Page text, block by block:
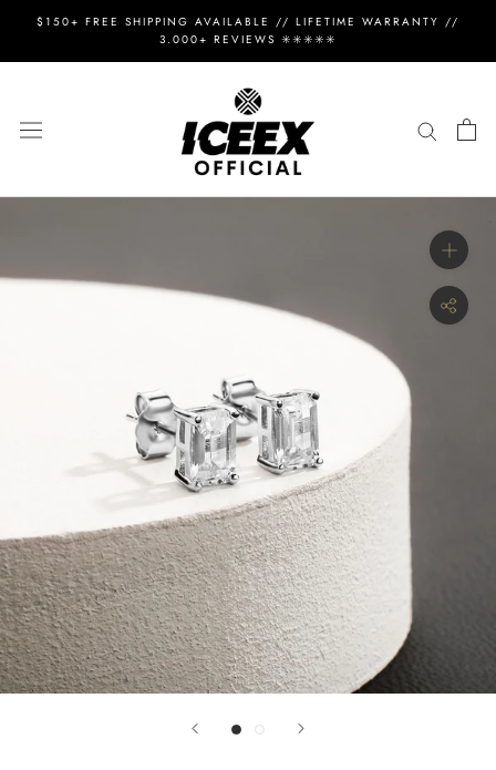
content
$150+ FREE SHIPPING AVAILABLE // LIFETIME WARRANTY //
3.000+ REVIEWS ✳️✳️✳️✳️✳️